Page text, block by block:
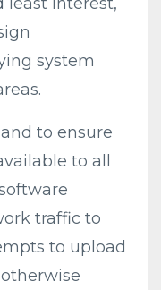
system
to ensure
to all
traffic to
to upload